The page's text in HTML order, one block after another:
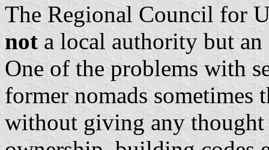
The Regional Council for
not a local authority but
One of the problems with
former nomads sometimes
without giving any thought